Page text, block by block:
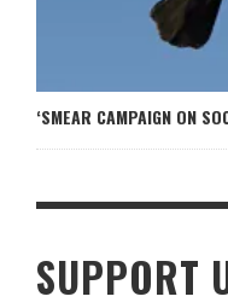
‘SMEAR CAMPAIGN ON
SUPPORT